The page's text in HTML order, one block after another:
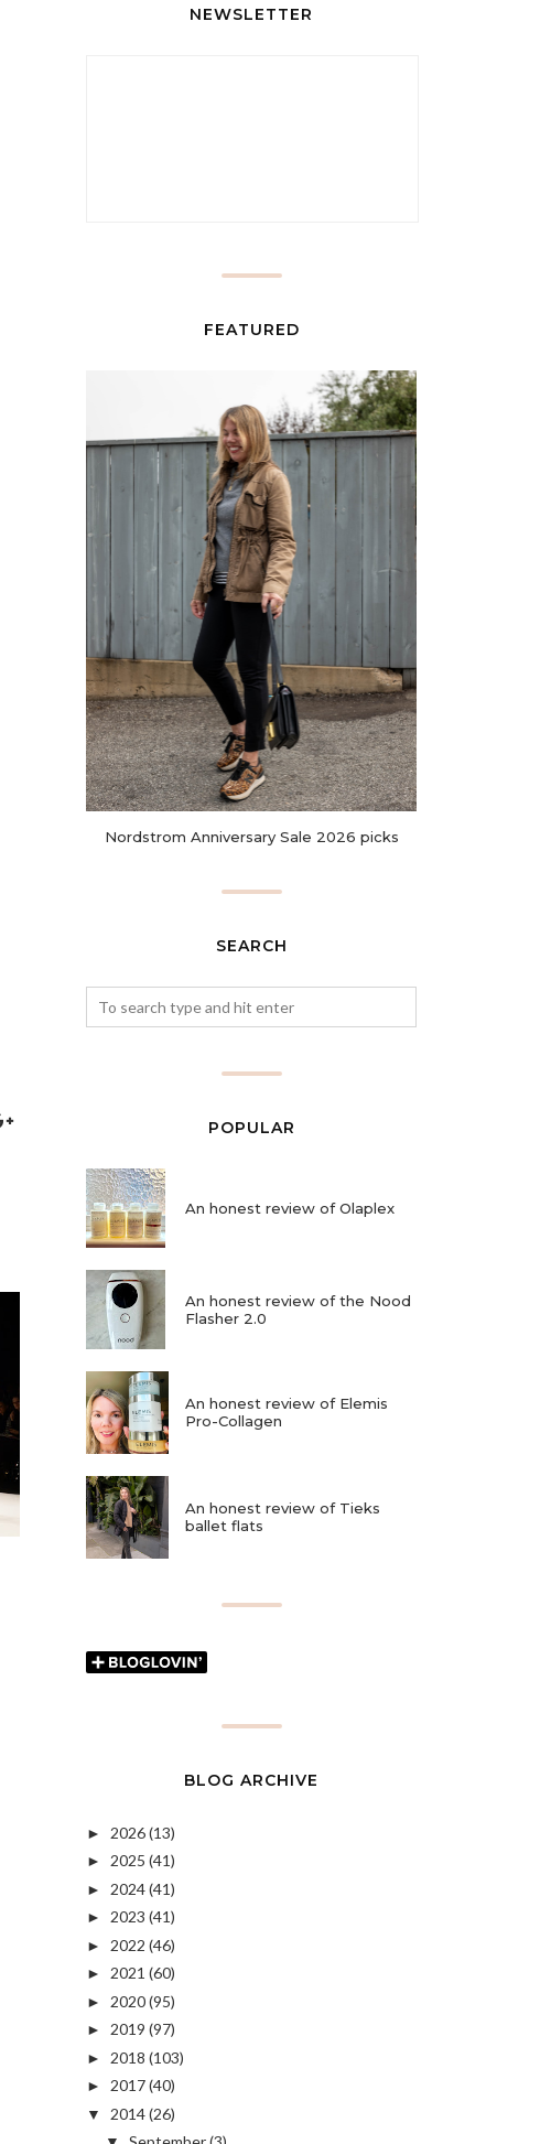
NEWSLETTER
FEATURED
Nordstrom Anniversary Sale 2026 picks
SEARCH
POPULAR
An honest review of Olaplex
An honest review of the Nood
Flasher 2.0
An honest review of Elemis
Pro-Collagen
An honest review of Tieks
ballet flats
BLOG ARCHIVE
► 2026(13)
► 2025 (41)
► 2024(41)
► 2023 (41)
► 2022 (46)
► 2021 (60)
► 2020(95)
► 2019 (97)
► 2018 (103)
► 2017(40)
▼ 2014(26)